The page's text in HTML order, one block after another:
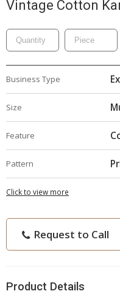
Vintage Cotton
Business Type
Size
Feature
Pattern
Click to view more
Request to Call
Product Details